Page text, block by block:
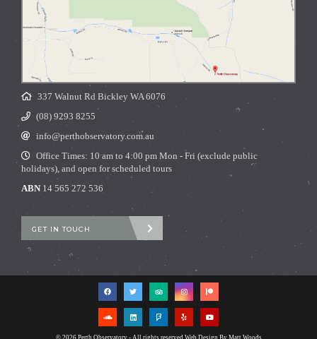
337 Walnut Rd Bickley WA 6076
(08) 9293 8255
info@perthobservatory.com.au
Office Times: 10 am to 4:00 pm Mon - Fri (exclude public
holidays), and open for scheduled tours
ABN14 565 272 536
GET IN TOUCH